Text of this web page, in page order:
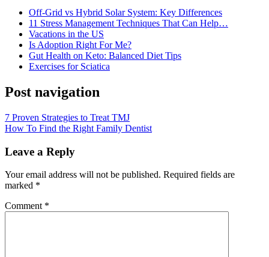
Off-Grid vs Hybrid Solar System: Key Differences
11 Stress Management Techniques That Can Help…
Vacations in the US
Is Adoption Right For Me?
Gut Health on Keto: Balanced Diet Tips
Exercises for Sciatica
Post navigation
7 Proven Strategies to Treat TMJ
How To Find the Right Family Dentist
Leave a Reply
Your email address will not be published. Required fields are
marked *
Comment *